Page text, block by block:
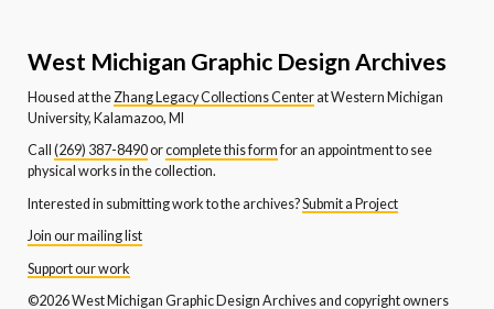
West Michigan Graphic Design Archives
Housed at the Zhang Legacy Collections Centerat Western Michigan
University, Kalamazoo, MI
Call (269) 387-8490orcomplete this formfor an appointment to see
physical works in the collection.
Interested in submitting work to the archives?Submit a Project
Join our mailing list
Support our work
©2026 West Michigan Graphic Design Archives and copyright owners